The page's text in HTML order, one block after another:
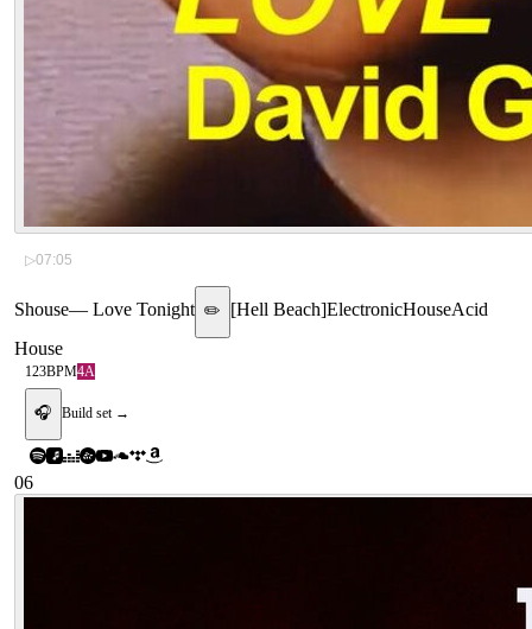
▷07:05
Shouse— Love Tonight ✏️ [Hell Beach]ElectronicHouseAcid
House
123BPM4A
🎧 Build set →
06